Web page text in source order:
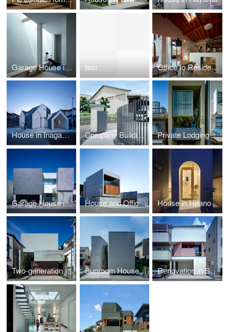
Garage House in Toyonaka test Office to Residence in Chuo Ward
House in Inagawa-cho Company Building Renovation in Hannan Private Lodging in Minato-ku
Garage House in Kaizuka House and Office in Hokusetsu House in Hirano
Two-generation House in Tennoji-ku Sunroom House in Tsukaguchi Renovation in Suita